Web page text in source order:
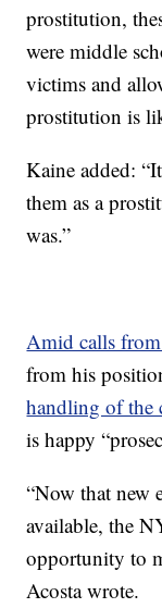
prostitution,
were middle
victims and
prostitution is
Kaine added:
them as a
was.”
Amid calls
from his
handling of the
is happy
“Now that new
available, the
opportunity to
Acosta wrote.